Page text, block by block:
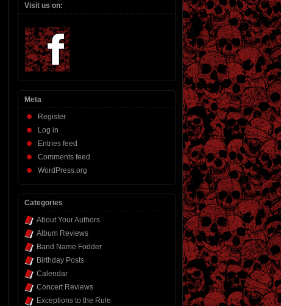
Visit us on:
Meta
Register
Log in
Entries feed
Comments feed
WordPress.org
Categories
About Your Authors
Album Reviews
Band Name Fodder
Birthday Posts
Calendar
Concert Reviews
Exceptions to the Rule